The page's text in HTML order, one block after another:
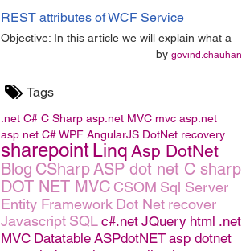
REST attributes of WCF Service
Objective: In this article we will explain what a
by govind.chauhan
Tags
.net C# C Sharp asp.net MVC mvc asp.net
asp.net C#WPF AngularJS DotNet recovery
sharepointLinq Asp DotNet
Blog CSharpASP dot net C sharp
DOT NET MVC CSOM Sql Server
Entity Framework Dot Net recover
Javascript SQL c#.net JQuery html .net
MVC Datatable ASPdotNET asp dotnet